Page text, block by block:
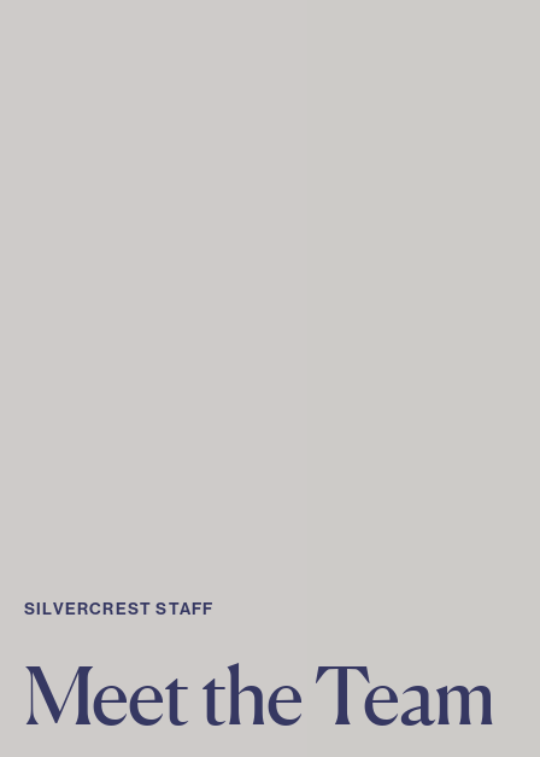
SILVERCREST STAFF
Meet the Team